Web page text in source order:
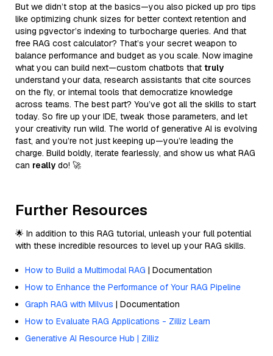
But we didn’t stop at the basics—you also picked up pro tips
like optimizing chunk sizes for better context retention and
using pgvector’s indexing to turbocharge queries. And that
free RAG cost calculator? That’s your secret weapon to
balance performance and budget as you scale. Now imagine
what you can build next—custom chatbots that truly
understand your data, research assistants that cite sources
on the fly, or internal tools that democratize knowledge
across teams. The best part? You’ve got all the skills to start
today. So fire up your IDE, tweak those parameters, and let
your creativity run wild. The world of generative AI is evolving
fast, and you’re not just keeping up—you’re leading the
charge. Build boldly, iterate fearlessly, and show us what RAG
can really do! 🚀
Further Resources
🌟 In addition to this RAG tutorial, unleash your full potential
with these incredible resources to level up your RAG skills.
How to Build a Multimodal RAG | Documentation
How to Enhance the Performance of Your RAG Pipeline
Graph RAG with Milvus | Documentation
How to Evaluate RAG Applications - Zilliz Learn
Generative AI Resource Hub | Zilliz